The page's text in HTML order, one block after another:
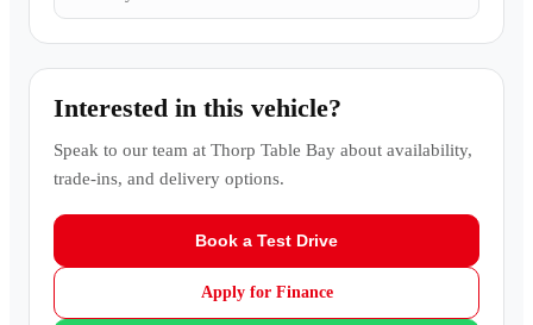
Interested in this vehicle?
Speak to our team at Thorp Table Bay about availability,
trade-ins, and delivery options.
Book a Test Drive
Apply for Finance